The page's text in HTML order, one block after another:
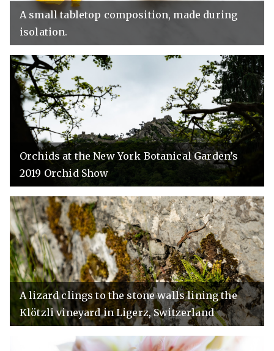
A small tabletop composition, made during
isolation.
Orchids at the New York Botanical Garden’s
2019 Orchid Show
A lizard clings to the stone walls lining the
Klötzli vineyard in Ligerz, Switzerland